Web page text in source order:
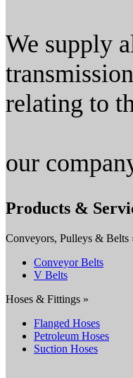
We supply
relating to
our
Products &
Conveyors, Pulleys & Belts
Conveyor Belts
V Belts
Hoses & Fittings »
Flanged Hoses
Petroleum Hoses
Suction Hoses